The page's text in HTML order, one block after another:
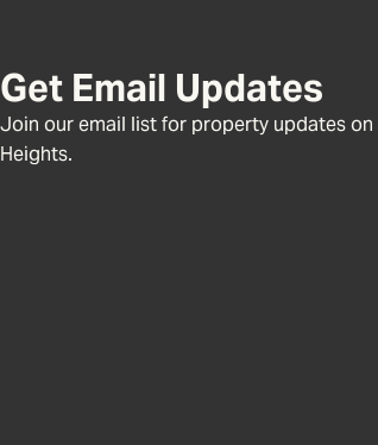
Get Email Updates
Join our email list for property updates
Heights.